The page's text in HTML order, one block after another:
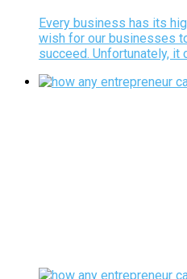
Every business has its
wish for our businesses
succeed. Unfortunately, it